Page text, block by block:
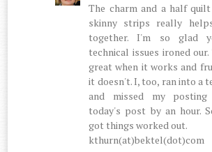
The charm and a half
skinny strips really
together. I'm so glad
technical issues ironed
great when it works and
it doesn't. I, too, ran into a
and missed my
today's post by an hour.
got things worked out.
kthurn(at)bektel(dot)com